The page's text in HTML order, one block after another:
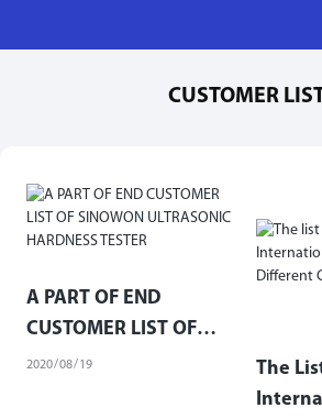
CUSTOMER
A PART OF END
CUSTOMER LIST OF
SINOWON ULTRASONIC
2020 08 19
The List Of Sinowon